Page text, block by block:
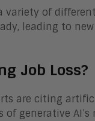
variety of
leading to
Job Loss?
are citing
generative